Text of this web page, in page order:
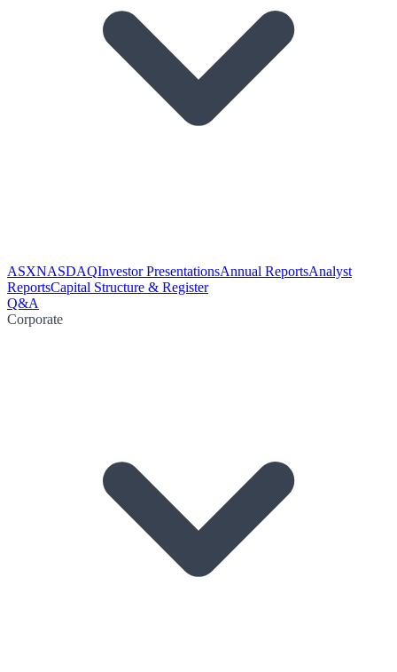
ASXNASDAQInvestor PresentationsAnnual ReportsAnalyst
ReportsCapital Structure & Register
Q&A
Corporate